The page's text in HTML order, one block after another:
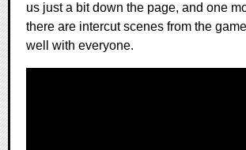
us just a bit down the page, and one
there are intercut scenes from the
well with everyone.